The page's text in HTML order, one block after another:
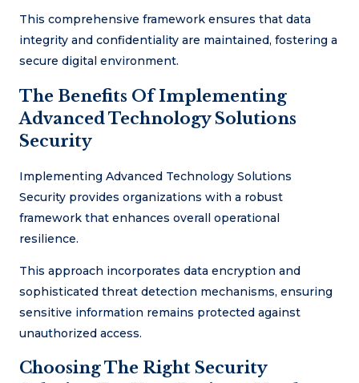
This comprehensive framework ensures that data
integrity and confidentiality are maintained, fostering a
secure digital environment.
The Benefits Of Implementing
Advanced Technology Solutions
Security
Implementing Advanced Technology Solutions
Security provides organizations with a robust
framework that enhances overall operational
resilience.
This approach incorporates data encryption and
sophisticated threat detection mechanisms, ensuring
sensitive information remains protected against
unauthorized access.
Choosing The Right Security